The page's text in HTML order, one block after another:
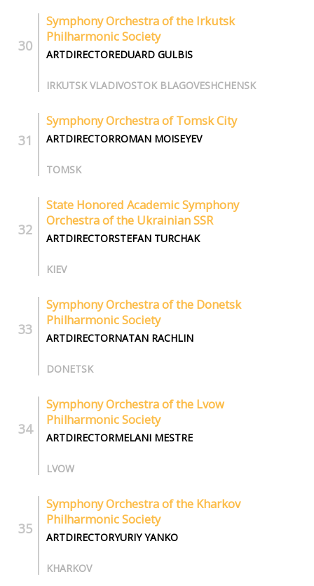
Symphony Orchestra of the Irkutsk
Philharmonic Society
ARTDIRECTOREDUARD GULBIS
IRKUTSK VLADIVOSTOK BLAGOVESHCHENSK
Symphony Orchestra of Tomsk City
ARTDIRECTORROMAN MOISEYEV
TOMSK
State Honored Academic Symphony
Orchestra of the Ukrainian SSR
ARTDIRECTORSTEFAN TURCHAK
KIEV
Symphony Orchestra of the Donetsk
Philharmonic Society
ARTDIRECTORNATAN RACHLIN
DONETSK
Symphony Orchestra of the Lvow
Philharmonic Society
ARTDIRECTORMELANI MESTRE
LVOW
Symphony Orchestra of the Kharkov
Philharmonic Society
ARTDIRECTORYURIY YANKO
KHARKOV